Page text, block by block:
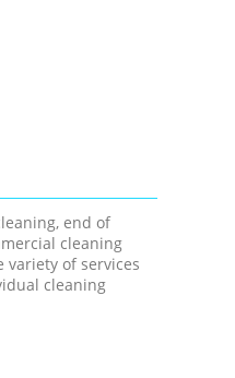
end of
cleaning
variety of services
cleaning